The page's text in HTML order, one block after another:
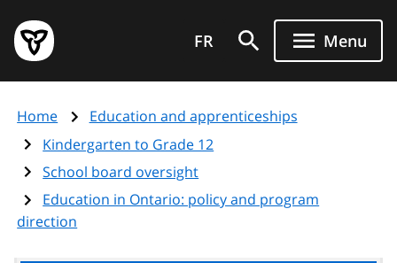
main
content
Government
of
page
FR Menu
Home
Education and apprenticeships
Kindergarten to Grade 12
School board oversight
Education in Ontario: policy and program
direction